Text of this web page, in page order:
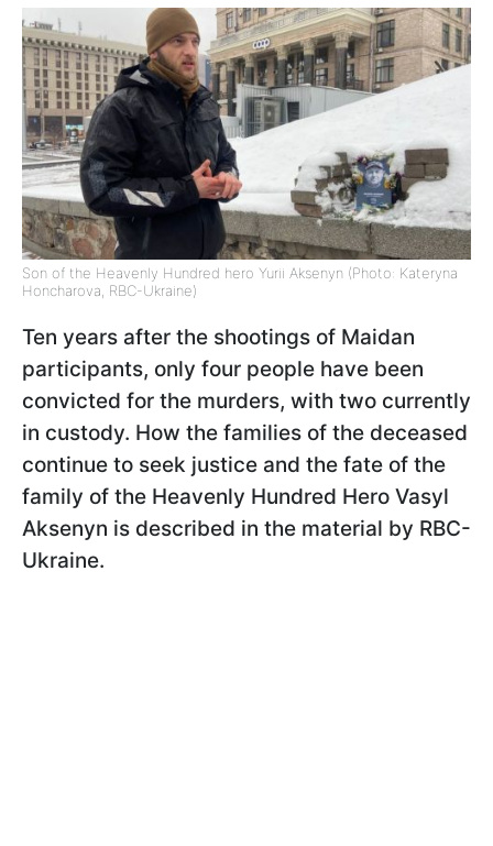
Son of the Heavenly Hundred hero Yurii Aksenyn (Photo: Kateryna
Honcharova, RBC-Ukraine)
Ten years after the shootings of Maidan
participants, only four people have been
convicted for the murders, with two currently
in custody. How the families of the deceased
continue to seek justice and the fate of the
family of the Heavenly Hundred Hero Vasyl
Aksenyn is described in the material by RBС-
Ukraine.